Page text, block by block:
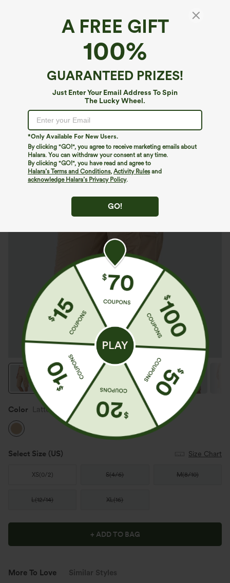
A FREE GIFT
100%
GUARANTEED PRIZES!
Just Enter Your Email Address To Spin
The Lucky Wheel.
*Only Available For New Users.
By clicking "GO!", you agree to receive marketing emails about
Halara. You can withdraw your consent at any time.
By clicking "GO!", you have read and agree to
Halara’s Terms and Conditions, Activity Rulesand
acknowledge Halara’s Privacy Policy.
GO!
Mid-Rise Ruched Cargo Quick-Dry Casual
Pedal Pusher Pants with Pockets
$49.95
Color Lattè
Select Size (US) Size Chart
XS(0/2) S(4/6) M(8/10)
L(12/14) XL(16)
+ ADD TO BAG
More To Love Similar Styles